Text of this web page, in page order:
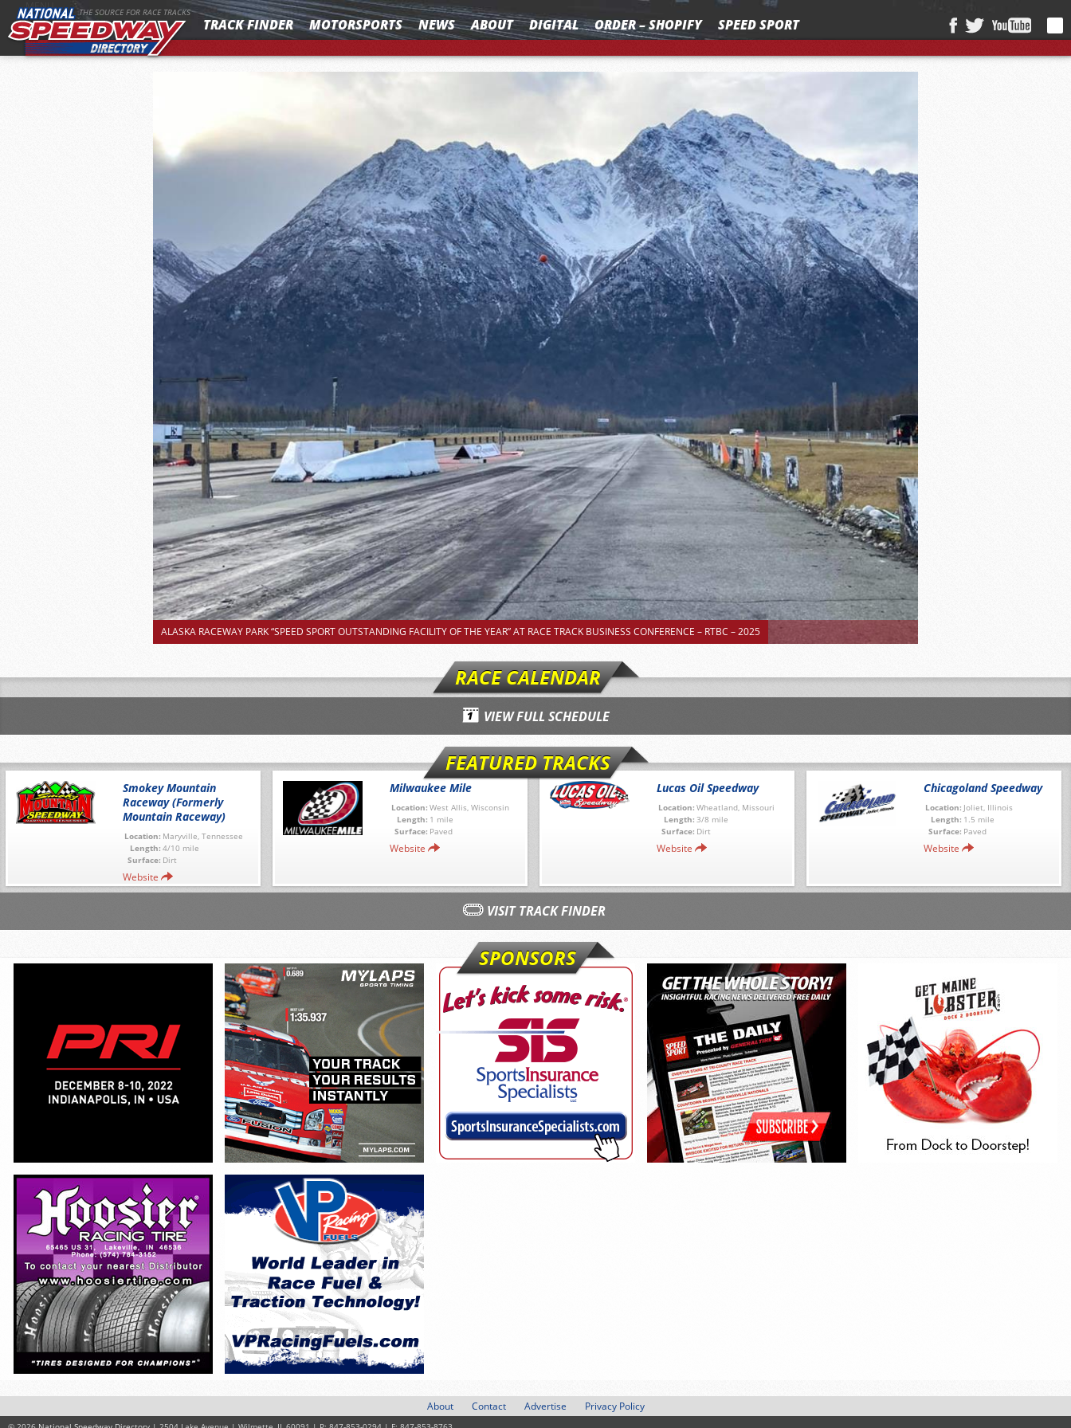
MENU THE SOURCE FOR RACE TRACKS
TRACK FINDER MOTORSPORTS NEWS ABOUT DIGITAL ORDER – SHOPIFY SPEED SPORT
ALASKA RACEWAY PARK “SPEED SPORT OUTSTANDING FACILITY OF THE YEAR” AT RACE TRACK BUSINESS CONFERENCE – RTBC – 2025
RACE CALENDAR
VIEW FULL SCHEDULE
FEATURED TRACKS
Smokey Mountain
Raceway (Formerly
Mountain Raceway)
Location: Maryville, Tennessee
Length: 4/10 mile
Surface: Dirt
Website
Milwaukee Mile
Location: West Allis, Wisconsin
Length: 1 mile
Surface: Paved
Website
Lucas Oil Speedway
Location: Wheatland, Missouri
Length: 3/8 mile
Surface: Dirt
Website
Chicagoland Speedway
Location: Joliet, Illinois
Length: 1.5 mile
Surface: Paved
Website
VISIT TRACK FINDER
SPONSORS
About Contact Advertise Privacy Policy